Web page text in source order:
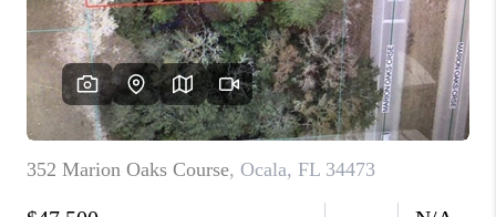
MIL-ESTATE
BUYING
SELLING
FINANCING